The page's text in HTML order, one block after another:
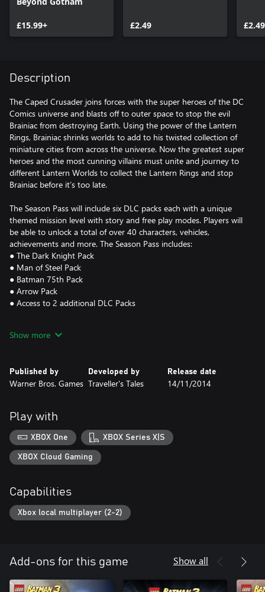
£15.99+ £2.49 £2.49
Description
The Caped Crusader joins forces with the super heroes of the DC
Comics universe and blasts off to outer space to stop the evil
Brainiac from destroying Earth. Using the power of the Lantern
Rings, Brainiac shrinks worlds to add to his twisted collection of
miniature cities from across the universe. Now the greatest super
heroes and the most cunning villains must unite and journey to
different Lantern Worlds to collect the Lantern Rings and stop
Brainiac before it’s too late.
The Season Pass will include six DLC packs each with a unique
themed mission level with story and free play modes. Players will
be able to unlock a total of over 40 characters, vehicles,
achievements and more. The Season Pass includes:
● The Dark Knight Pack
● Man of Steel Pack
● Batman 75th Pack
● Arrow Pack
● Access to 2 additional DLC Packs
Italian, German, Spanish, Danish, Dutch, Polish, Portuguese,
Show more
Published by
Warner Bros. Games
Developed by
Traveller's Tales
Release date
14/11/2014
Play with
XBOX One XBOX Series X|S
XBOX Cloud Gaming
Capabilities
Xbox local multiplayer (2-2)
Add-ons for this game Show all